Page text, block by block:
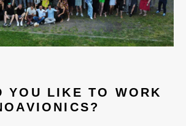
YOU LIKE TO WORK